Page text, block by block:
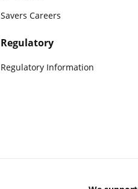
Savers Careers
Regulatory
Regulatory Information